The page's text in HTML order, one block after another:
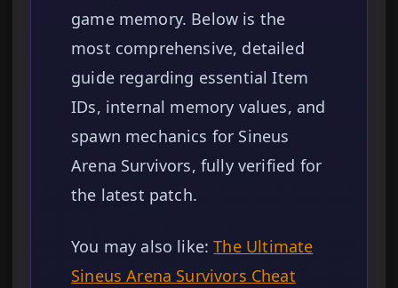
game memory. Below is the
most comprehensive, detailed
guide regarding essential Item
IDs, internal memory values, and
spawn mechanics for Sineus
Arena Survivors, fully verified for
the latest patch.
You may also like:The Ultimate
Sineus Arena Survivors Cheat